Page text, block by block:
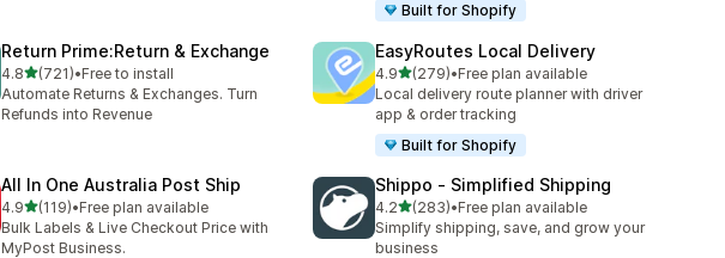
Built for Shopify
Return Prime:Return & Exchange
4.8out of 5 stars
(721)
721 total reviews
•Free to install
Automate Returns & Exchanges. Turn
Refunds into Revenue
EasyRoutes Local Delivery
4.9out of 5 stars
(279)
279 total reviews
•Free plan available
Local delivery route planner with driver
app & order tracking
Built for Shopify
All In One Australia Post Ship
4.9out of 5 stars
(119)
119 total reviews
•Free plan available
Bulk Labels & Live Checkout Price with
MyPost Business.
Shippo ‑ Simplified Shipping
4.2out of 5 stars
(283)
283 total reviews
•Free plan available
Simplify shipping, save, and grow your
business